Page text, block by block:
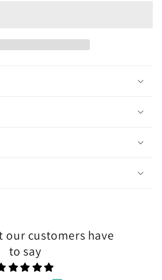
our customers have
to say